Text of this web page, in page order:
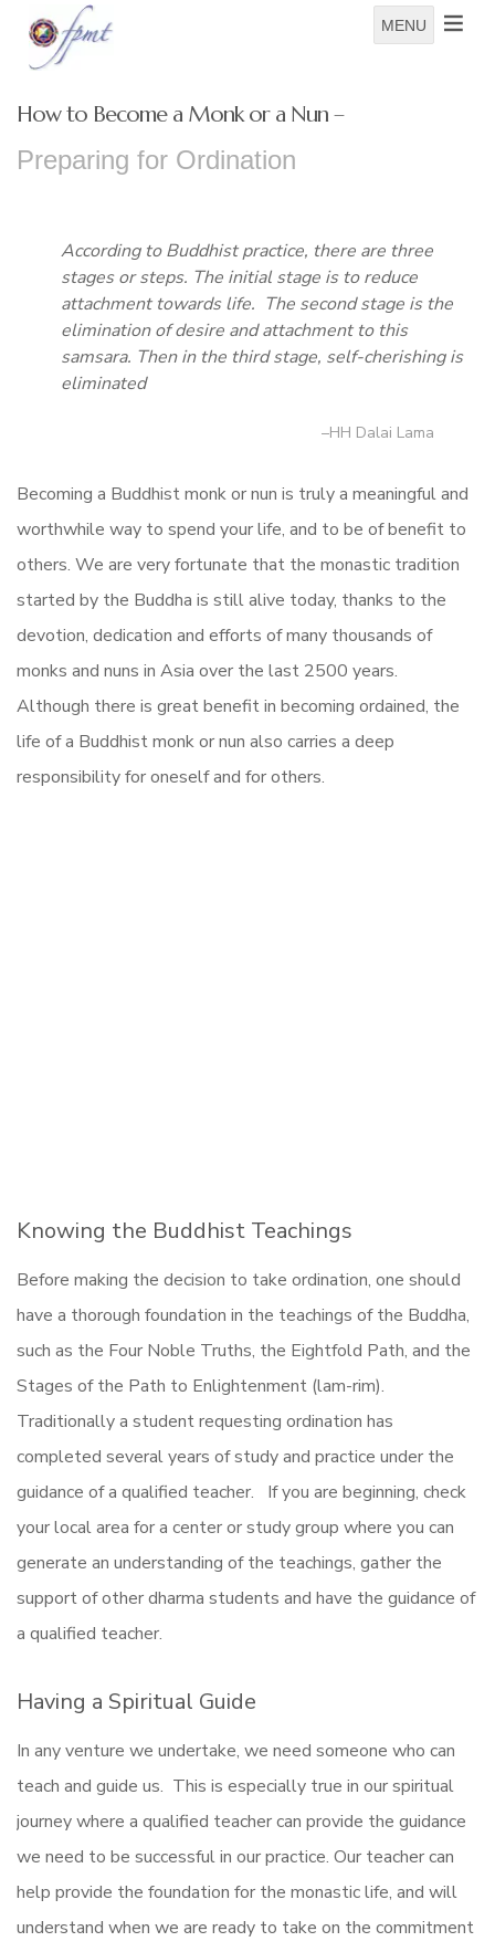
MENU
How to Become a Monk or a Nun –
Preparing for Ordination
According to Buddhist practice, there are three
stages or steps. The initial stage is to reduce
attachment towards life. The second stage is the
elimination of desire and attachment to this
samsara. Then in the third stage, self-cherishing is
eliminated
–HH Dalai Lama
Becoming a Buddhist monk or nun is truly a meaningful and
worthwhile way to spend your life, and to be of benefit to
others. We are very fortunate that the monastic tradition
started by the Buddha is still alive today, thanks to the
devotion, dedication and efforts of many thousands of
monks and nuns in Asia over the last 2500 years.
Although there is great benefit in becoming ordained, the
life of a Buddhist monk or nun also carries a deep
responsibility for oneself and for others.
Knowing the Buddhist Teachings
Before making the decision to take ordination, one should
have a thorough foundation in the teachings of the Buddha,
such as the Four Noble Truths, the Eightfold Path, and the
Stages of the Path to Enlightenment (lam-rim).
Traditionally a student requesting ordination has
completed several years of study and practice under the
guidance of a qualified teacher. If you are beginning, check
your local area for a center or study group where you can
generate an understanding of the teachings, gather the
support of other dharma students and have the guidance of
a qualified teacher.
Having a Spiritual Guide
In any venture we undertake, we need someone who can
teach and guide us. This is especially true in our spiritual
journey where a qualified teacher can provide the guidance
we need to be successful in our practice. Our teacher can
help provide the foundation for the monastic life, and will
understand when we are ready to take on the commitment